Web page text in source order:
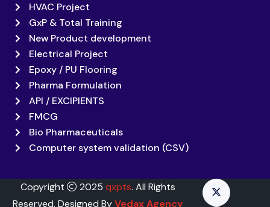
HVAC Project
GxP & Total Training
New Product development
Electrical Project
Epoxy / PU Flooring
Pharma Formulation
API / EXCIPIENTS
FMCG
Bio Pharmaceuticals
Computer system validation (CSV)
Copyright 2025 qxpts. All Rights
Reserved. Designed ByVedax Agency